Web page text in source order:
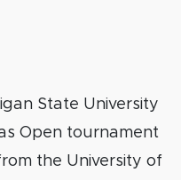
State University
Open tournament
the University of